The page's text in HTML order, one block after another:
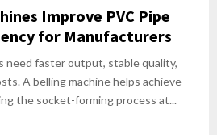
Improve PVC Pipe
for Manufacturers
need faster output, stable quality,
A belling machine helps achieve
the socket-forming process at...